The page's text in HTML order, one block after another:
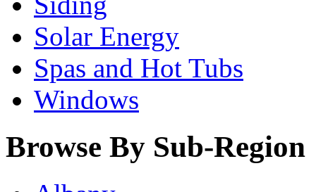
Solar Energy
Spas and Hot Tubs
Windows
Browse By Sub-Region